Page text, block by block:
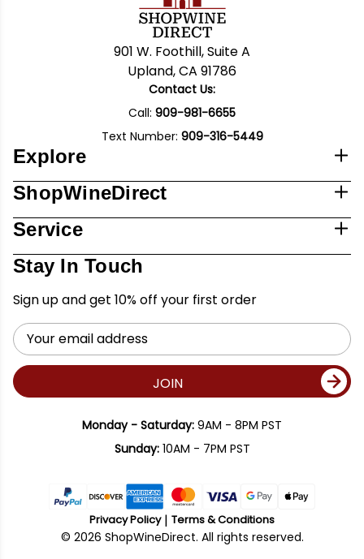
901 W. Foothill, Suite A
Upland, CA 91786
Contact Us:
Call: 909-981-6655
Text Number: 909-316-5449
Explore
ShopWineDirect
Service
Stay In Touch
Sign up and get 10% off your first order
Email
Address
JOIN
Monday - Saturday: 9AM - 8PM PST
Sunday:10AM - 7PM PST
Privacy Policy Terms & Conditions
© 2026 ShopWineDirect. All rights reserved.